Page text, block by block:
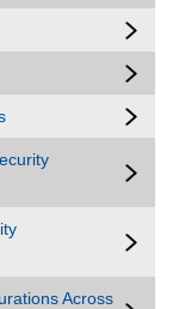
Across